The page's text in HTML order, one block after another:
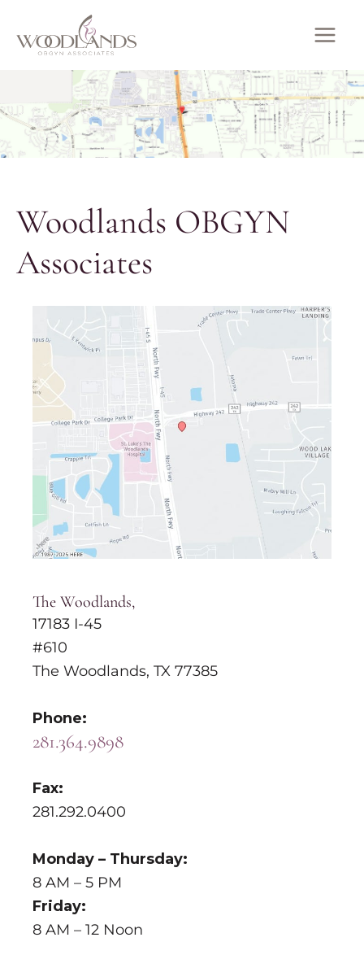
content
Woodlands OBGYN
Associates
The Woodlands,
17183 I-45
#610
The Woodlands, TX 77385
Phone:
281.364.9898
Fax:
281.292.0400
Monday – Thursday:
8 AM – 5 PM
Friday:
8 AM – 12 Noon